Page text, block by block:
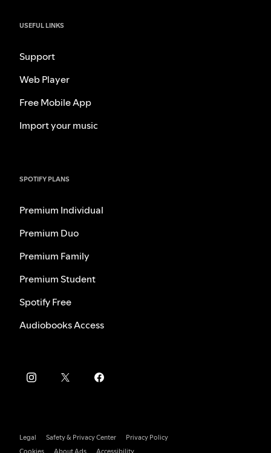
USEFUL LINKS
Support
Web Player
Free Mobile App
Import your music
SPOTIFY PLANS
Premium Individual
Premium Duo
Premium Family
Premium Student
Spotify Free
Audiobooks Access
Legal Safety & Privacy Center
Privacy Policy